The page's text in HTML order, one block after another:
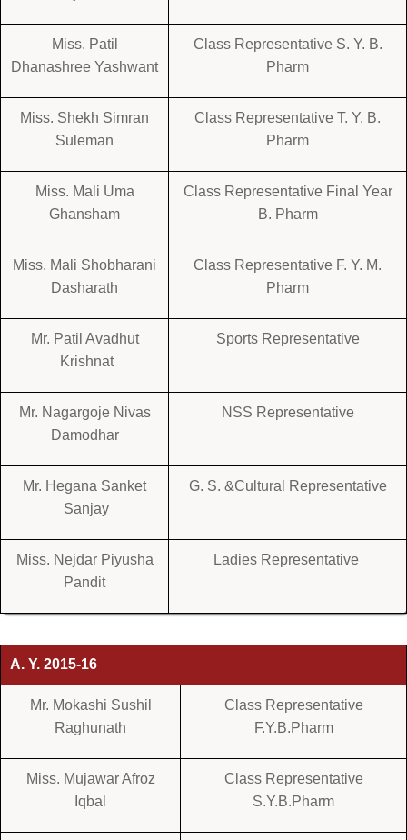
Miss. Patil
Dhanashree Yashwant
Class Representative S. Y. B.
Pharm
Miss. Shekh Simran
Suleman
Class Representative T. Y. B.
Pharm
Miss. Mali Uma
Ghansham
Class Representative Final Year
B. Pharm
Miss. Mali Shobharani
Dasharath
Class Representative F. Y. M.
Pharm
Mr. Patil Avadhut
Krishnat
Sports Representative
Mr. Nagargoje Nivas
Damodhar
NSS Representative
Mr. Hegana Sanket
Sanjay
G. S. &Cultural Representative
Miss. Nejdar Piyusha
Pandit
Ladies Representative
A. Y. 2015-16
Mr. Mokashi Sushil
Raghunath
Class Representative
F.Y.B.Pharm
Miss. Mujawar Afroz
Iqbal
Class Representative
S.Y.B.Pharm